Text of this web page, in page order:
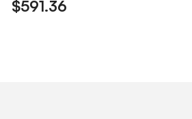
$591.36